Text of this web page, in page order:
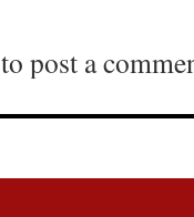
to post a